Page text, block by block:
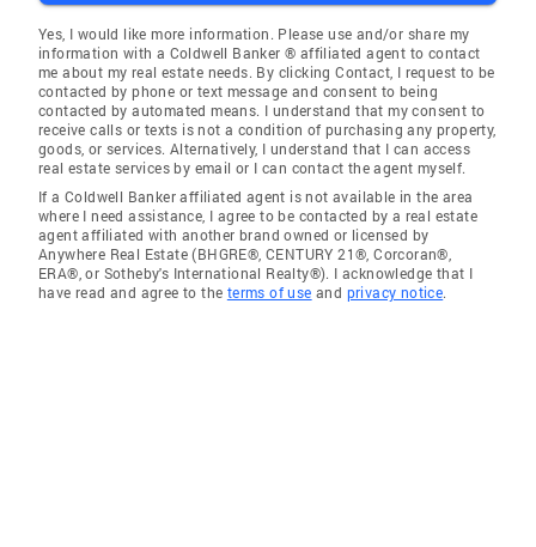
Yes, I would like more information. Please use and/or share my
information with a Coldwell Banker ® affiliated agent to contact
me about my real estate needs. By clicking Contact, I request to be
contacted by phone or text message and consent to being
contacted by automated means. I understand that my consent to
receive calls or texts is not a condition of purchasing any property,
goods, or services. Alternatively, I understand that I can access
real estate services by email or I can contact the agent myself.
If a Coldwell Banker affiliated agent is not available in the area
where I need assistance, I agree to be contacted by a real estate
agent affiliated with another brand owned or licensed by
Anywhere Real Estate (BHGRE®, CENTURY 21®, Corcoran®,
ERA®, or Sotheby's International Realty®). I acknowledge that I
have read and agree to the terms of use and privacy notice.